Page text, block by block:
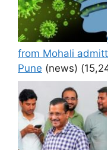
from Mohali
Pune (news)